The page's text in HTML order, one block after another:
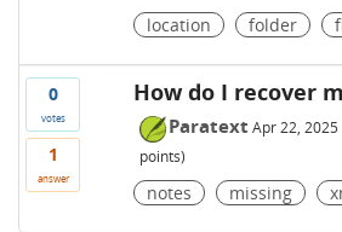
location folder
0
votes
1
answer
How do I recover
Paratext Apr 22, 2025
points)
notes missing